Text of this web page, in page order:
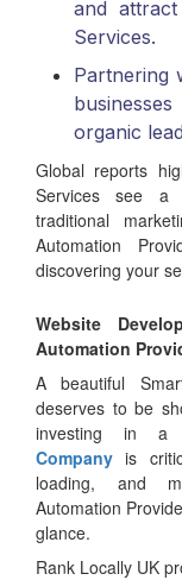
and
Services.
Partnering
organic
Global reports
Services see a
traditional
Automation
discovering your
Website
Automation
A beautiful
deserves to be
investing in a
Company is
loading, and
Automation
glance.
Rank Locally UK